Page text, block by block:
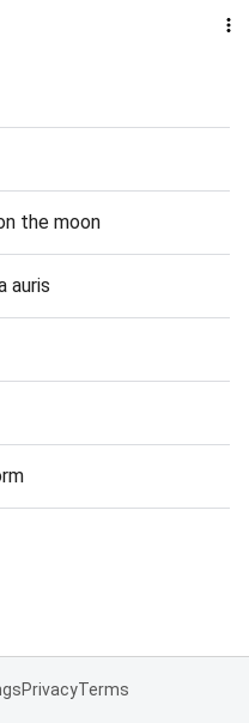
the moon
auris
PrivacyTerms